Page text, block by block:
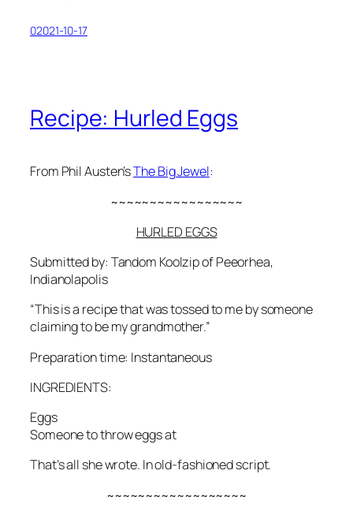
02021-10-17
Recipe: Hurled Eggs
From Phil Austen’sThe Big Jewel:
~~~~~~~~~~~~~~~~~
HURLED EGGS
Submitted by: Tandom Koolzip of Peeorhea,
Indianolapolis
“This is a recipe that was tossed to me by someone
claiming to be my grandmother.”
Preparation time: Instantaneous
INGREDIENTS:
Eggs
Someone to throw eggs at
That’s all she wrote. In old-fashioned script.
~~~~~~~~~~~~~~~~~~